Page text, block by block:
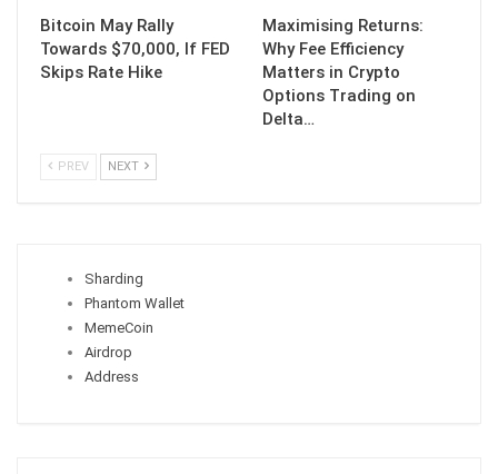
Bitcoin May Rally
Towards $70,000, If FED
Skips Rate Hike
Maximising Returns:
Why Fee Efficiency
Matters in Crypto
Options Trading on
Delta…
PREV NEXT
Sharding
Phantom Wallet
MemeCoin
Airdrop
Address